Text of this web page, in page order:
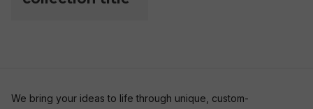
We bring your ideas to life through unique, custom-